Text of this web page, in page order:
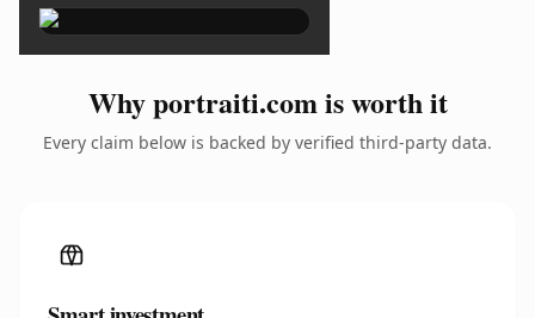
Why portraiti.com is worth it
Every claim below is backed by verified third-party data.